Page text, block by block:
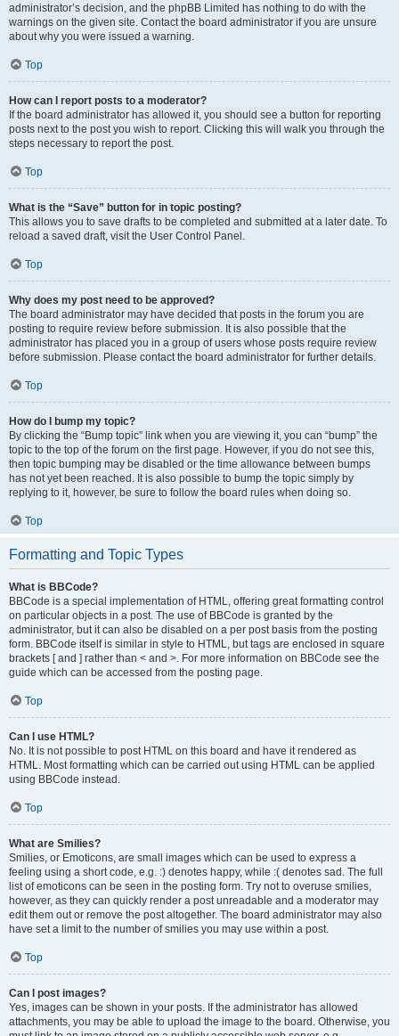
administrator’s decision, and the phpBB Limited has nothing to do with the
warnings on the given site. Contact the board administrator if you are unsure
about why you were issued a warning.
Top
How can I report posts to a moderator?
If the board administrator has allowed it, you should see a button for reporting
posts next to the post you wish to report. Clicking this will walk you through the
steps necessary to report the post.
Top
What is the “Save” button for in topic posting?
This allows you to save drafts to be completed and submitted at a later date. To
reload a saved draft, visit the User Control Panel.
Top
Why does my post need to be approved?
The board administrator may have decided that posts in the forum you are
posting to require review before submission. It is also possible that the
administrator has placed you in a group of users whose posts require review
before submission. Please contact the board administrator for further details.
Top
How do I bump my topic?
By clicking the “Bump topic” link when you are viewing it, you can “bump” the
topic to the top of the forum on the first page. However, if you do not see this,
then topic bumping may be disabled or the time allowance between bumps
has not yet been reached. It is also possible to bump the topic simply by
replying to it, however, be sure to follow the board rules when doing so.
Top
Formatting and Topic Types
What is BBCode?
BBCode is a special implementation of HTML, offering great formatting control
on particular objects in a post. The use of BBCode is granted by the
administrator, but it can also be disabled on a per post basis from the posting
form. BBCode itself is similar in style to HTML, but tags are enclosed in square
brackets [ and ] rather than < and >. For more information on BBCode see the
guide which can be accessed from the posting page.
Top
Can I use HTML?
No. It is not possible to post HTML on this board and have it rendered as
HTML. Most formatting which can be carried out using HTML can be applied
using BBCode instead.
Top
What are Smilies?
Smilies, or Emoticons, are small images which can be used to express a
feeling using a short code, e.g. :) denotes happy, while :( denotes sad. The full
list of emoticons can be seen in the posting form. Try not to overuse smilies,
however, as they can quickly render a post unreadable and a moderator may
edit them out or remove the post altogether. The board administrator may also
have set a limit to the number of smilies you may use within a post.
Top
Can I post images?
Yes, images can be shown in your posts. If the administrator has allowed
attachments, you may be able to upload the image to the board. Otherwise, you